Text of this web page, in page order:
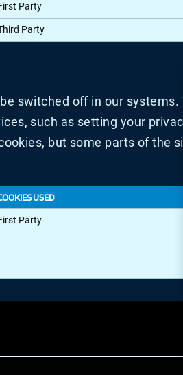
Party
Party
switched off in our systems.
such as setting your
but some parts of the
USED
Party